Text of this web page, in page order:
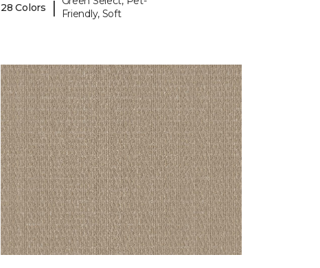
28 Colors
|
Friendly, Soft